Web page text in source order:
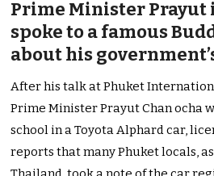
Prime Minister Prayut
spoke to a famous
about his
After his talk at Phuket
Prime Minister Prayut Chan ocha
school in a Toyota Alphard car,
reports that many Phuket locals,